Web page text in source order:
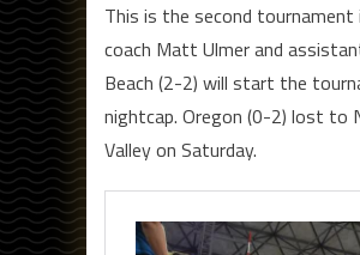
This is the second
coach Matt Ulmer and
Beach (2-2) will start the
nightcap. Oregon (0-2) lost to
Valley on Saturday.